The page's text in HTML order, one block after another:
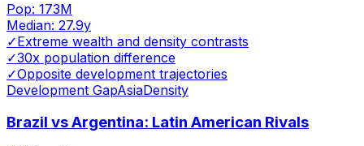
Pop: 173M
Median: 27.9y
✓Extreme wealth and density contrasts
✓30x population difference
✓Opposite development trajectories
Development GapAsiaDensity
Brazil vs Argentina: Latin American Rivals